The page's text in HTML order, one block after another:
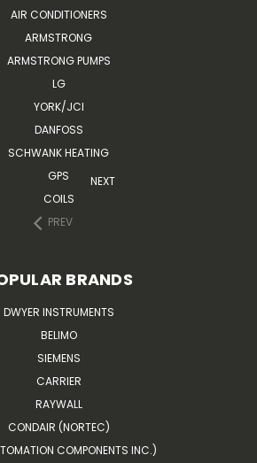
AIR CONDITIONERS
ARMSTRONG
ARMSTRONG PUMPS
LG
YORK/JCI
DANFOSS
SCHWANK HEATING
GPS
COILS
PREV
NEXT
BRANDS
DWYER INSTRUMENTS
BELIMO
SIEMENS
CARRIER
RAYWALL
CONDAIR (NORTEC)
COMPONENTS INC.)